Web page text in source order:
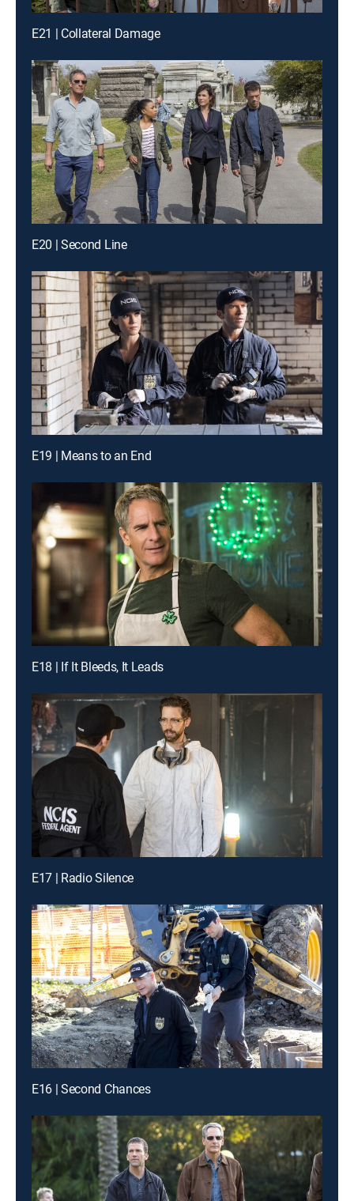
E21 | Collateral Damage
E20 | Second Line
E19 | Means to an End
E18 | If It Bleeds, It Leads
E17 | Radio Silence
E16 | Second Chances